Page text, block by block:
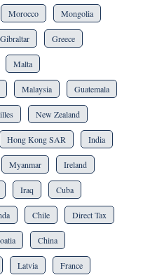
Morocco Mongolia
Gibraltar Greece
Malta
Malaysia Guatemala
New Zealand
Hong Kong SAR India
Myanmar Ireland
Iraq Cuba
Chile Direct Tax
China
Latvia France